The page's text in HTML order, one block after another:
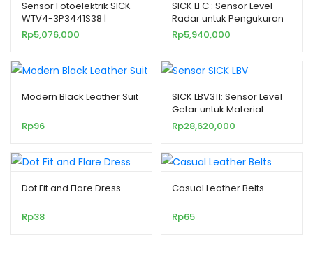
Sensor Fotoelektrik SICK
WTV4-3P3441S38 |
Miniatur & Presisi Tinggi
Rp5,076,000
SICK LFC : Sensor Level
Radar untuk Pengukuran
Kontinu pada Cairan
Rp5,940,000
Modern Black Leather Suit
Rp96
SICK LBV311: Sensor Level
Getar untuk Material
Padat Curah
Rp28,620,000
Dot Fit and Flare Dress
Rp38
Casual Leather Belts
Rp65